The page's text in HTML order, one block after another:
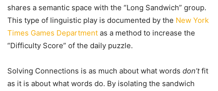
shares a semantic space with the “Long Sandwich” group.
This type of linguistic play is documented by the New York
Times Games Department as a method to increase the
“Difficulty Score” of the daily puzzle.
Solving Connections is as much about what words don’tfit
as it is about what words do. By isolating the sandwich